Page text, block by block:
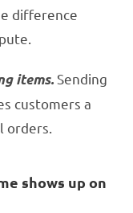
difference
items. Sending
customers a
orders.
shows up on